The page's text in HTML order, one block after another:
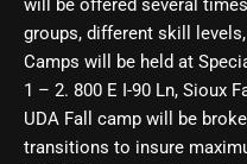
will be offered several
groups, different skill
Camps will be held at
1 – 2. 800 E I-90 Ln, Sioux
UDA Fall camp will be
transitions to insure